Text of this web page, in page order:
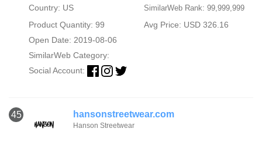
Country: US SimilarWeb Rank: 99,999,999
Product Quantity: 99
Avg Price: USD 326.16
Open Date: 2019-08-06
SimilarWeb Category:
Social Account:
45 hansonstreetwear.com
Hanson Streetwear